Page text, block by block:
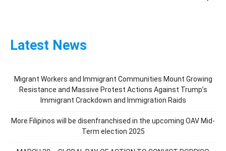
Latest News
Migrant Workers and Immigrant Communities Mount Growing
Resistance and Massive Protest Actions Against Trump’s
Immigrant Crackdown and Immigration Raids
More Filipinos will be disenfranchised in the upcoming OAV Mid-
Term election 2025